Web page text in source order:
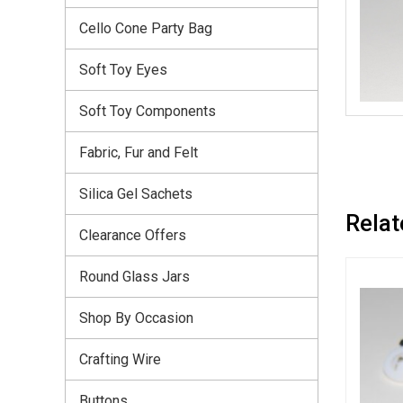
Cello Cone Party Bag
Soft Toy Eyes
Soft Toy Components
Fabric, Fur and Felt
Silica Gel Sachets
Clearance Offers
Round Glass Jars
Shop By Occasion
Crafting Wire